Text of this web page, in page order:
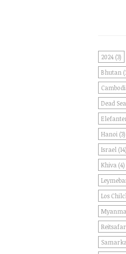
2024 (3)
Bhutan
Dead Sea
Hanoi (3)
Israel (14)
Khiva (4)
Los